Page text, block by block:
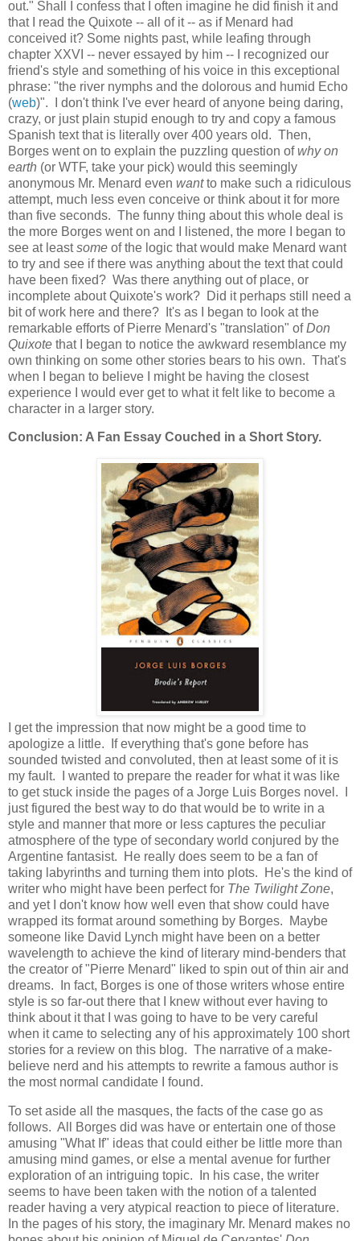
out." Shall I confess that I often imagine he did finish it and
that I read the Quixote -- all of it -- as if Menard had
conceived it? Some nights past, while leafing through
chapter XXVI -- never essayed by him -- I recognized our
friend's style and something of his voice in this exceptional
phrase: "the river nymphs and the dolorous and humid Echo
(web)". I don't think I've ever heard of anyone being daring,
crazy, or just plain stupid enough to try and copy a famous
Spanish text that is literally over 400 years old. Then,
Borges went on to explain the puzzling question ofwhy on
earth (or WTF, take your pick) would this seemingly
anonymous Mr. Menard even wantto make such a ridiculous
attempt, much less even conceive or think about it for more
than five seconds. The funny thing about this whole deal is
the more Borges went on and I listened, the more I began to
see at leastsome of the logic that would make Menard want
to try and see if there was anything about the text that could
have been fixed? Was there anything out of place, or
incomplete about Quixote's work? Did it perhaps still need a
bit of work here and there? It's as I began to look at the
remarkable efforts of Pierre Menard's "translation" ofDon
Quixote that I began to notice the awkward resemblance my
own thinking on some other stories bears to his own. That's
when I began to believe I might be having the closest
experience I would ever get to what it felt like to become a
character in a larger story.
Conclusion: A Fan Essay Couched in a Short Story.
I get the impression that now might be a good time to
apologize a little. If everything that's gone before has
sounded twisted and convoluted, then at least some of it is
my fault. I wanted to prepare the reader for what it was like
to get stuck inside the pages of a Jorge Luis Borges novel. I
just figured the best way to do that would be to write in a
style and manner that more or less captures the peculiar
atmosphere of the type of secondary world conjured by the
Argentine fantasist. He really does seem to be a fan of
taking labyrinths and turning them into plots. He's the kind of
writer who might have been perfect for The Twilight Zone,
and yet I don't know how well even that show could have
wrapped its format around something by Borges. Maybe
someone like David Lynch might have been on a better
wavelength to achieve the kind of literary mind-benders that
the creator of "Pierre Menard" liked to spin out of thin air and
dreams. In fact, Borges is one of those writers whose entire
style is so far-out there that I knew without ever having to
think about it that I was going to have to be very careful
when it came to selecting any of his approximately 100 short
stories for a review on this blog. The narrative of a make-
believe nerd and his attempts to rewrite a famous author is
the most normal candidate I found.
To set aside all the masques, the facts of the case go as
follows. All Borges did was have or entertain one of those
amusing "What If" ideas that could either be little more than
amusing mind games, or else a mental avenue for further
exploration of an intriguing topic. In his case, the writer
seems to have been taken with the notion of a talented
reader having a very atypical reaction to piece of literature.
In the pages of his story, the imaginary Mr. Menard makes no